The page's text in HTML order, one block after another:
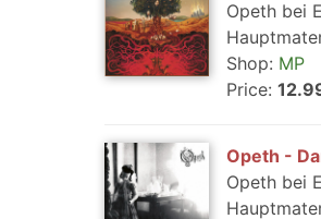
Opeth bei
Shop: MP
Price:
Opeth -
Opeth bei